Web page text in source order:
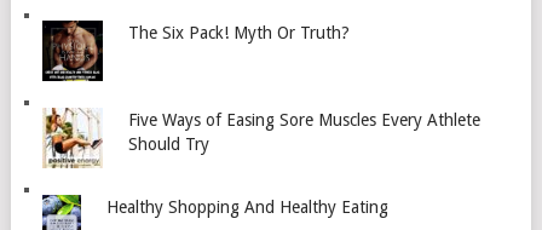
The Six Pack! Myth Or Truth?
Five Ways of Easing Sore Muscles Every Athlete
Should Try
Healthy Shopping And Healthy Eating